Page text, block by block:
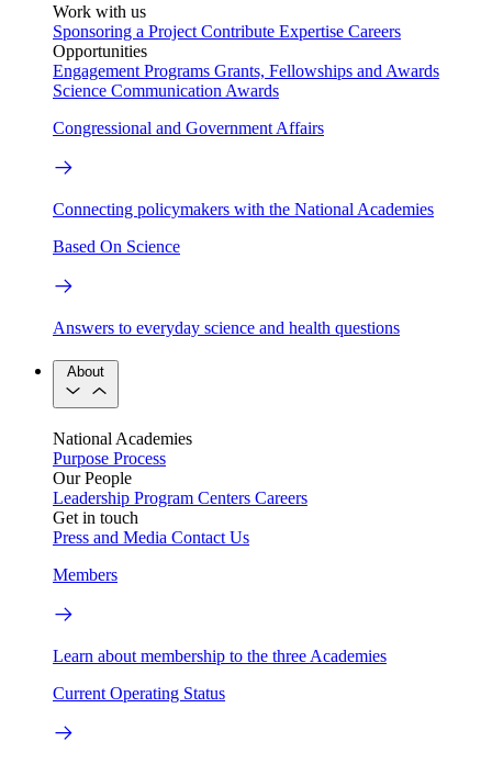
Work with us
Sponsoring a Project Contribute Expertise Careers
Opportunities
Engagement Programs Grants, Fellowships and Awards
Science Communication Awards
Congressional and Government Affairs
Connecting policymakers with the National Academies
Based On Science
Answers to everyday science and health questions
About
National Academies
Purpose Process
Our People
Leadership Program Centers Careers
Get in touch
Press and Media Contact Us
Members
Learn about membership to the three Academies
Current Operating Status